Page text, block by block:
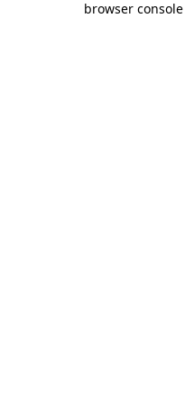
browser